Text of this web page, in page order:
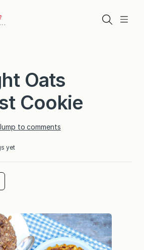
Menu
Search
Oats
Cookie
to comments
yet